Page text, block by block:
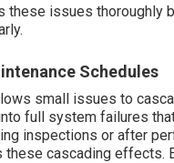
these issues thoroughly
Schedules
small issues to
full system failures
inspections or after
these cascading effects.